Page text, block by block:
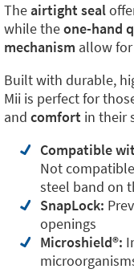
Theairtight seal
while theone-hand
mechanism allow
Built with durable,
Mii is perfect for
and comfort in their
Compatible
Not
steel band on
SnapLock:
openings
Microshield®: